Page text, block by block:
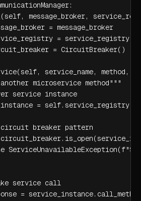
message_broker,
= message_broker
= service_registry
= CircuitBreaker()
service_name, method,
microservice method"""
service instance
=
breaker pattern
service call
=